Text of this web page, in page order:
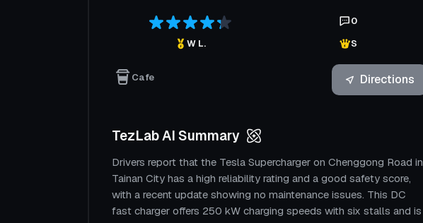
0
W L.
S
Cafe Directions
TezLab AI Summary
Drivers report that the Tesla Supercharger on Chenggong Road in
Tainan City has a high reliability rating and a good safety score,
with a recent update showing no maintenance issues. This DC
fast charger offers 250 kW charging speeds with six stalls and is